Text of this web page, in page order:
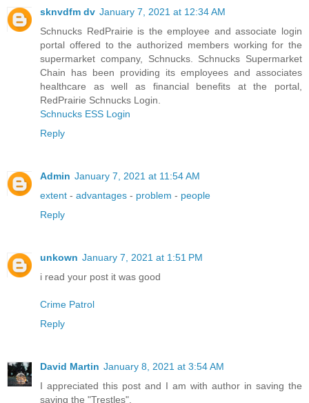
sknvdfm dv January 7, 2021 at 12:34 AM
Schnucks RedPrairie is the employee and associate login
portal offered to the authorized members working for the
supermarket company, Schnucks. Schnucks Supermarket
Chain has been providing its employees and associates
healthcare as well as financial benefits at the portal,
RedPrairie Schnucks Login.
Schnucks ESS Login
Reply
Admin January 7, 2021 at 11:54 AM
extent - advantages - problem - people
Reply
unkown January 7, 2021 at 1:51 PM
i read your post it was good
Crime Patrol
Reply
David Martin January 8, 2021 at 3:54 AM
I appreciated this post and I am with author in saving the
saving the "Trestles".